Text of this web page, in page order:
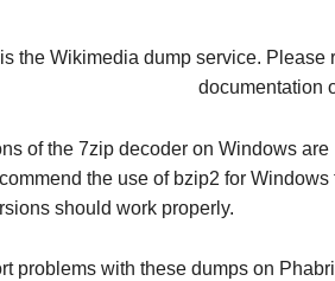
the Wikimedia dump service. Please
documentation
of the 7zip decoder on Windows
the use of bzip2 for
should work properly.
problems with these dumps on